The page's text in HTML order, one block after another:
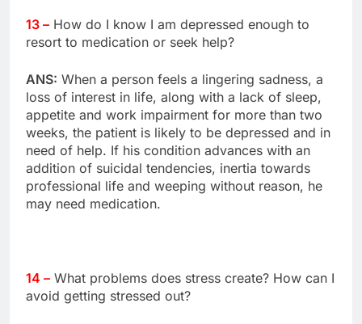
13 – How do I know I am depressed enough to
resort to medication or seek help?
ANS: When a person feels a lingering sadness, a
loss of interest in life, along with a lack of sleep,
appetite and work impairment for more than two
weeks, the patient is likely to be depressed and in
need of help. If his condition advances with an
addition of suicidal tendencies, inertia towards
professional life and weeping without reason, he
may need medication.
14 – What problems does stress create? How can I
avoid getting stressed out?